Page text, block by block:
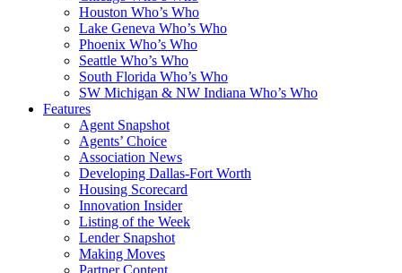
Houston Who’s Who
Lake Geneva Who’s Who
Phoenix Who’s Who
Seattle Who’s Who
South Florida Who’s Who
SW Michigan & NW Indiana Who’s Who
Features
Agent Snapshot
Agents’ Choice
Association News
Developing Dallas-Fort Worth
Housing Scorecard
Innovation Insider
Listing of the Week
Lender Snapshot
Making Moves
Partner Content